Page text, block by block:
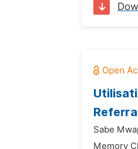
Sabe
Memory